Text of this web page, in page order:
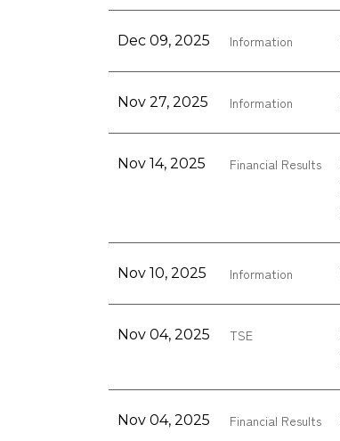
Dec 09, 2025 Information
Nov 27, 2025 Information
Nov 14, 2025 Financial Results
Nov 10, 2025 Information
Nov 04, 2025 TSE
Nov 04, 2025 Financial Results